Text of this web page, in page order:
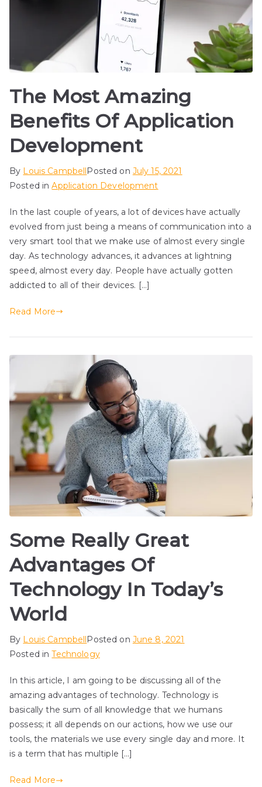
The Most Amazing
Benefits Of Application
Development
By Louis CampbellPosted on July 15, 2021
Posted inApplication Development
In the last couple of years, a lot of devices have actually
evolved from just being a means of communication into a
very smart tool that we make use of almost every single
day. As technology advances, it advances at lightning
speed, almost every day. People have actually gotten
addicted to all of their devices. […]
Read More
Some Really Great
Advantages Of
Technology In Today’s
World
By Louis Campbell Posted on June 8, 2021
Posted inTechnology
In this article, I am going to be discussing all of the
amazing advantages of technology. Technology is
basically the sum of all knowledge that we humans
possess; it all depends on our actions, how we use our
tools, the materials we use every single day and more. It
is a term that has multiple […]
Read More